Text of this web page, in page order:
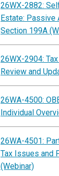
26WX-2882:
Estate: Passive
Section 199A
26WX-2904:
Review and
26WA-4500:
Individual
26WA-4501:
Tax Issues and
(Webinar)